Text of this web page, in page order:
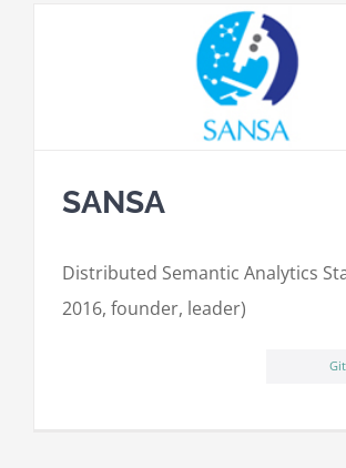
SANSA
Distributed Semantic Analytics
2016, founder, leader)